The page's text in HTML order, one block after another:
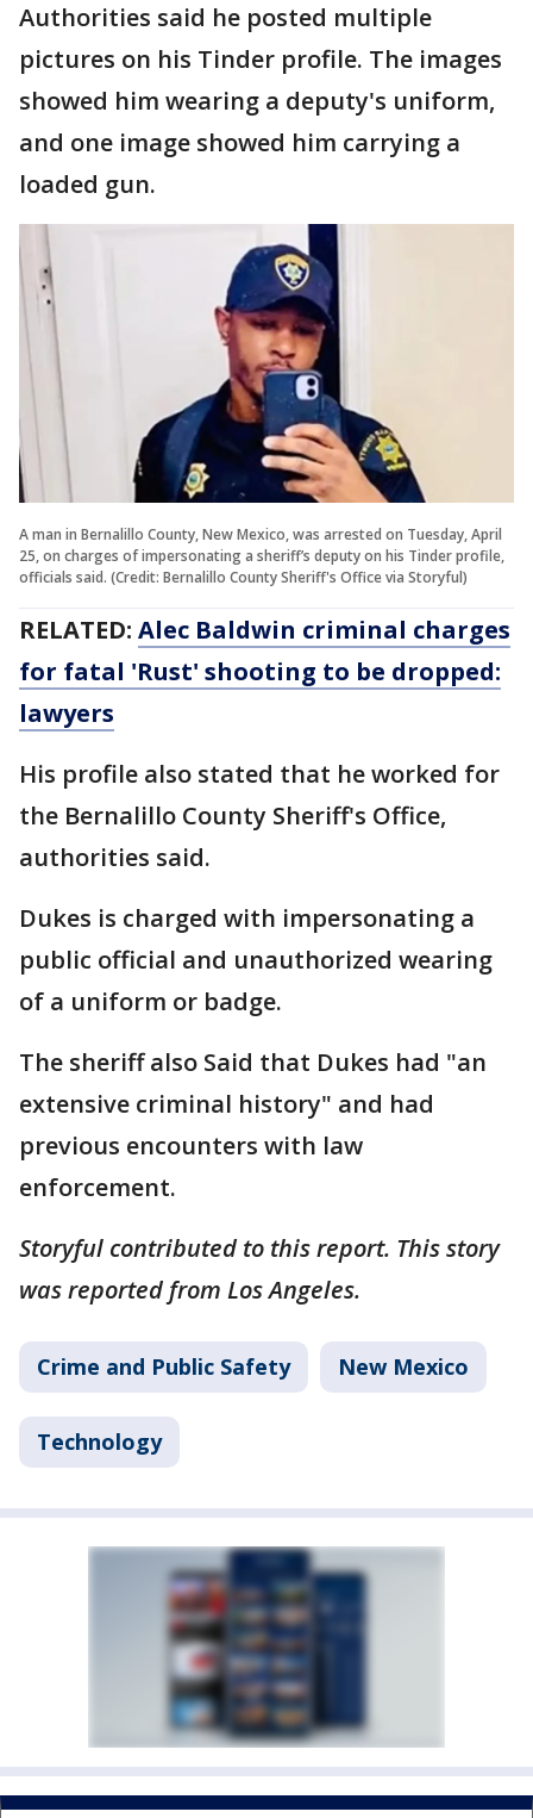
Authorities said he posted multiple
pictures on his Tinder profile. The images
showed him wearing a deputy's uniform,
and one image showed him carrying a
loaded gun.
A man in Bernalillo County, New Mexico, was arrested on Tuesday, April
25, on charges of impersonating a sheriff’s deputy on his Tinder profile,
officials said. (Credit: Bernalillo County Sheriff's Office via Storyful)
RELATED: Alec Baldwin criminal charges
for fatal 'Rust' shooting to be dropped:
lawyers
His profile also stated that he worked for
the Bernalillo County Sheriff's Office,
authorities said.
Dukes is charged with impersonating a
public official and unauthorized wearing
of a uniform or badge.
The sheriff also Said that Dukes had "an
extensive criminal history" and had
previous encounters with law
enforcement.
Storyful contributed to this report. This story
was reported from Los Angeles.
Crime and Public Safety New Mexico
Technology